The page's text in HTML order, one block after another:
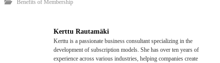
Benefits of Membership
Kerttu Rautamäki
Kerttu is a passionate business consultant specializing in the
development of subscription models. She has over ten years of
experience across various industries, helping companies create